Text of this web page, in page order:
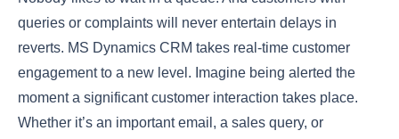
queries or complaints will never entertain delays in
reverts. MS Dynamics CRM takes real-time customer
engagement to a new level. Imagine being alerted the
moment a significant customer interaction takes place.
Whether it’s an important email, a sales query, or